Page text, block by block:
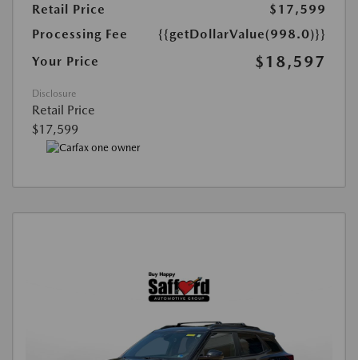
Retail Price
$17,599
Processing Fee
{{getDollarValue(998.0)}}
Your Price
$18,597
Disclosure
Retail Price
$17,599